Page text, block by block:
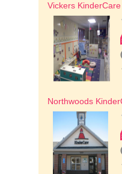
Vickers KinderCare
Northwoods